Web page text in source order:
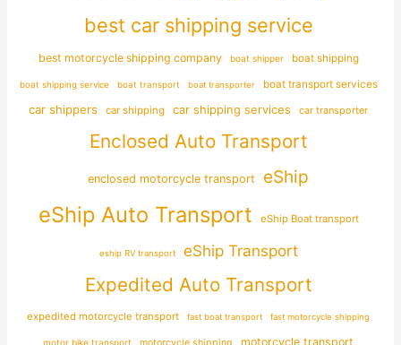
best car shipping service
best motorcycle shipping company boat shipper boat shipping
boat shipping service boat transport boat transporter boat transport services
car shippers car shipping car shipping services car transporter
Enclosed Auto Transport
enclosed motorcycle transport eShip
eShip Auto Transport eShip Boat transport
eship RV transport eShip Transport
Expedited Auto Transport
expedited motorcycle transport fast boat transport fast motorcycle shipping
motor bike transport motorcycle transport